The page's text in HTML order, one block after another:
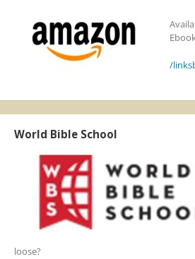
/
World Bible School
loose?